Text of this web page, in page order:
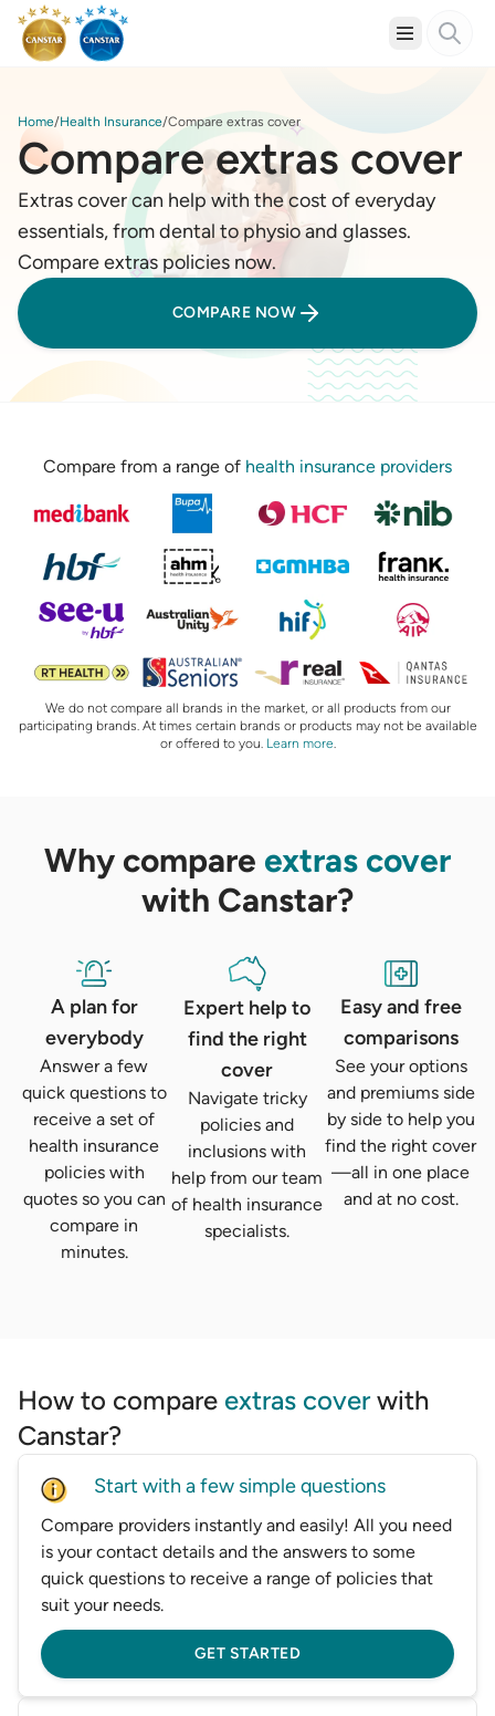
Home Health Insurance Compare extras cover
Compare extras cover
Extras cover can help with the cost of everyday
essentials, from dental to physio and glasses.
Compare extras policies now.
COMPARE NOW
Compare from a range of health insurance providers
We do not compare all brands in the market, or all products from our
participating brands. At times certain brands or products may not be available
or offered to you. Learn more.
Why compare extras cover
with Canstar?
A plan for
everybody
Answer a few
quick questions to
receive a set of
health insurance
policies with
quotes so you can
compare in
minutes.
Expert help to
find the right
cover
Navigate tricky
policies and
inclusions with
help from our team
of health insurance
specialists.
Easy and free
comparisons
See your options
and premiums side
by side to help you
find the right cover
—all in one place
and at no cost.
How to compare extras coverwith
Canstar?
Start with a few simple questions
Compare providers instantly and easily! All you need
is your contact details and the answers to some
quick questions to receive a range of policies that
suit your needs.
GET STARTED